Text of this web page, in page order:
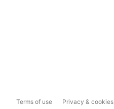
Terms of use Privacy & cookies